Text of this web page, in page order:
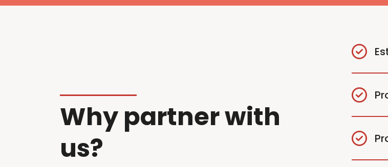
Why partner with
us?